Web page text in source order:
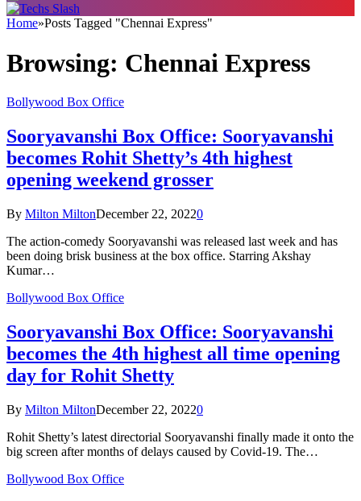
Home»Posts Tagged "Chennai Express"
Browsing: Chennai Express
Bollywood Box Office
Sooryavanshi Box Office: Sooryavanshi
becomes Rohit Shetty’s 4th highest
opening weekend grosser
By Milton MiltonDecember 22, 20220
The action-comedy Sooryavanshi was released last week and has
been doing brisk business at the box office. Starring Akshay
Kumar…
Bollywood Box Office
Sooryavanshi Box Office: Sooryavanshi
becomes the 4th highest all time opening
day for Rohit Shetty
By Milton MiltonDecember 22, 20220
Rohit Shetty’s latest directorial Sooryavanshi finally made it onto the
big screen after months of delays caused by Covid-19. The…
Bollywood Box Office